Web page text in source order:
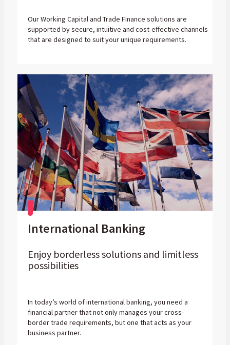
Our Working Capital and Trade Finance solutions are
supported by secure, intuitive and cost-effective channels
that are designed to suit your unique requirements.
International Banking
Enjoy borderless solutions and limitless
possibilities
In today’s world of international banking, you need a
financial partner that not only manages your cross-
border trade requirements, but one that acts as your
business partner.